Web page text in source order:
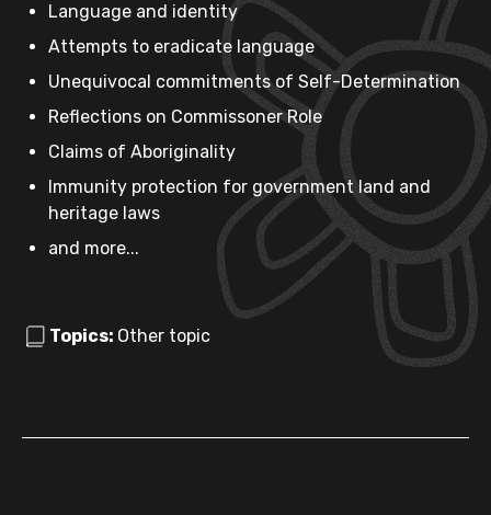
Language and identity
Attempts to eradicate language
Unequivocal commitments of Self-Determination
Reflections on Commissoner Role
Claims of Aboriginality
Immunity protection for government land and
heritage laws
and more...
Topics: Other topic